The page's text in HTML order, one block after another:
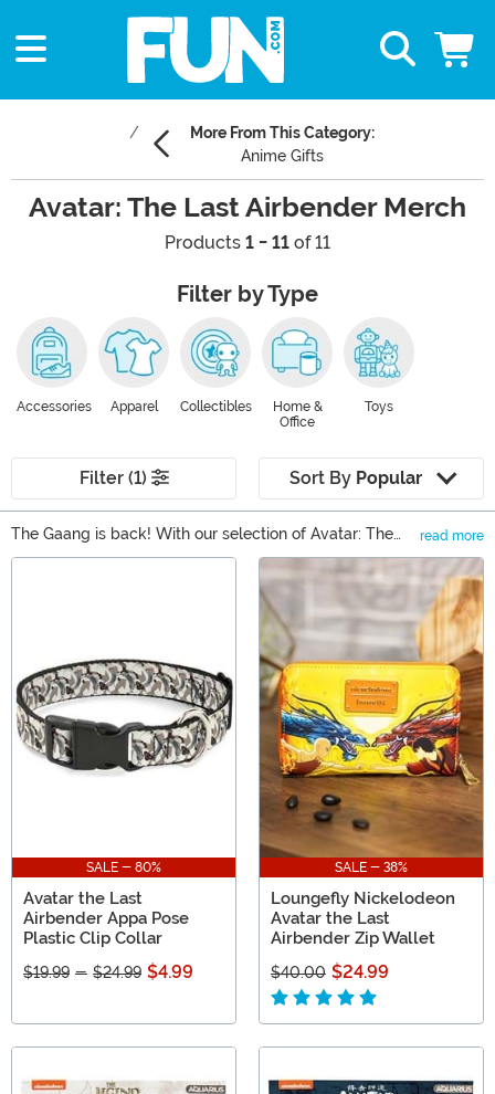
More From This Category:
Anime Gifts
Avatar: The Last Airbender Merch
Products 1 - 11 of 11
Filter by Type
Accessories Apparel Collectibles
Home &
Office
Toys
Filter (1) Sort By Popular
The Gaang is back! With our selection of Avatar: The
Last Airbender Gifts, you can find all of your favorite
characters from the Nickelodeon series. There's really
something for any kind of fan, whether that means an
Avatar t-shirt or a set of exclusive dishware. You can
also find Avatar apparel and even some collectible
figures to help bolster any collection.
read more
SALE - 80%
Avatar the Last
Airbender Appa Pose
Plastic Clip Collar
$19.99 - $24.99 $4.99
SALE - 38%
Loungefly Nickelodeon
Avatar the Last
Airbender Zip Wallet
$40.00 $24.99